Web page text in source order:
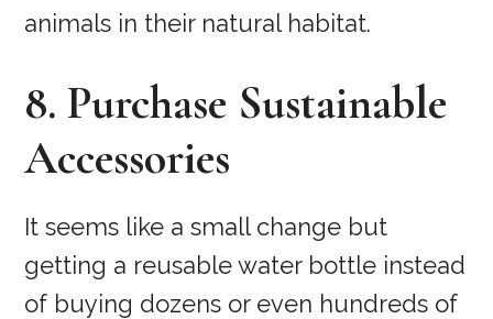
animals in their natural habitat.
8. Purchase Sustainable
Accessories
It seems like a small change but
getting a reusable water bottle instead
of buying dozens or even hundreds of